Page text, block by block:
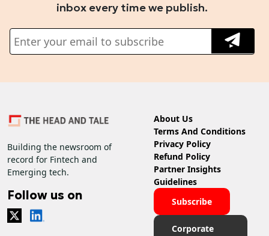
inbox every time we publish.
Building the newsroom of
record for Fintech and
Emerging tech.
Follow us on
About Us
Terms And Conditions
Privacy Policy
Refund Policy
Partner Insights
Guidelines
Subscribe
Corporate